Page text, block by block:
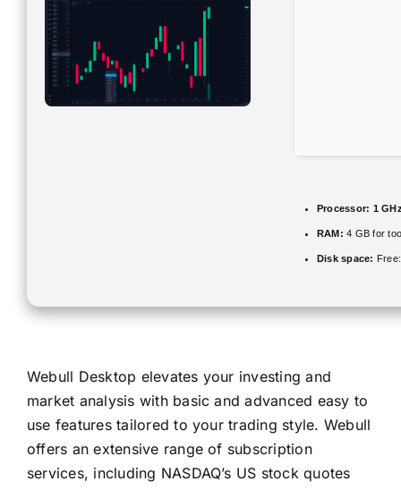
Processor: 1
RAM: 4 GB for
Disk space:
Webull Desktop elevates your investing and
market analysis with basic and advanced easy to
use features tailored to your trading style. Webull
offers an extensive range of subscription
services, including NASDAQ’s US stock quotes